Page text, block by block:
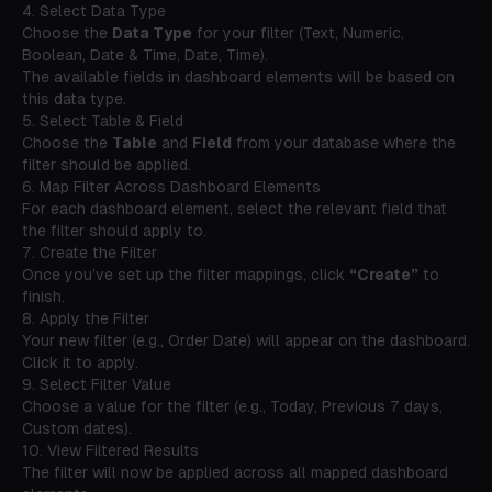
4. Select Data Type
Choose the Data Type for your filter (Text, Numeric,
Boolean, Date & Time, Date, Time).
The available fields in dashboard elements will be based on
this data type.
5. Select Table & Field
Choose the Table and Field from your database where the
filter should be applied.
6. Map Filter Across Dashboard Elements
For each dashboard element, select the relevant field that
the filter should apply to.
7. Create the Filter
Once you’ve set up the filter mappings, click “Create” to
finish.
8. Apply the Filter
Your new filter (e.g., Order Date) will appear on the dashboard.
Click it to apply.
9. Select Filter Value
Choose a value for the filter (e.g., Today, Previous 7 days,
Custom dates).
10. View Filtered Results
The filter will now be applied across all mapped dashboard